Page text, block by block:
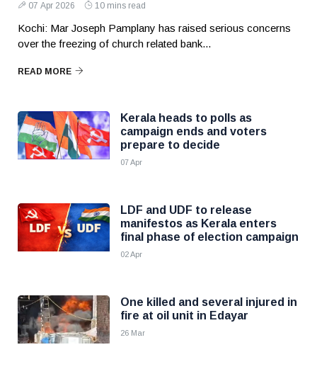
07 Apr 2026 10 mins read
Kochi: Mar Joseph Pamplany has raised serious concerns
over the freezing of church related bank...
READ MORE
Kerala heads to polls as
campaign ends and voters
prepare to decide
07 Apr
LDF and UDF to release
manifestos as Kerala enters
final phase of election campaign
02 Apr
One killed and several injured in
fire at oil unit in Edayar
26 Mar